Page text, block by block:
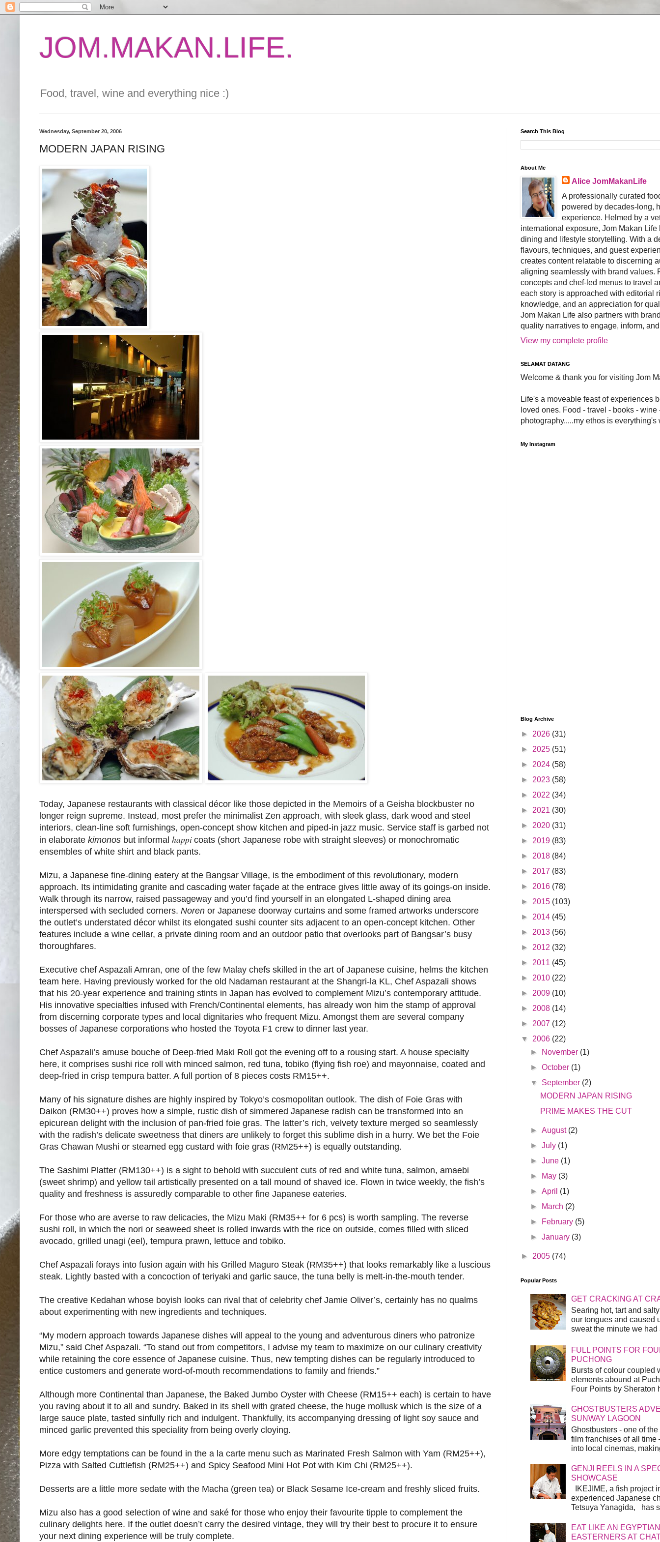
JOM.MAKAN.LIFE.
Food, travel, wine and everything nice :)
Wednesday, September 20, 2006
MODERN JAPAN RISING
Today, Japanese restaurants with classical décor like those depicted in the Memoirs of a Geisha blockbuster no
longer reign supreme. Instead, most prefer the minimalist Zen approach, with sleek glass, dark wood and steel
interiors, clean-line soft furnishings, open-concept show kitchen and piped-in jazz music. Service staff is garbed not
in elaborate kimonos but informal happi coats (short Japanese robe with straight sleeves) or monochromatic
ensembles of white shirt and black pants.
Mizu, a Japanese fine-dining eatery at the Bangsar Village, is the embodiment of this revolutionary, modern
approach. Its intimidating granite and cascading water façade at the entrace gives little away of its goings-on inside.
Walk through its narrow, raised passageway and you’d find yourself in an elongated L-shaped dining area
interspersed with secluded corners. Noren or Japanese doorway curtains and some framed artworks underscore
the outlet’s understated décor whilst its elongated sushi counter sits adjacent to an open-concept kitchen. Other
features include a wine cellar, a private dining room and an outdoor patio that overlooks part of Bangsar’s busy
thoroughfares.
Executive chef Aspazali Amran, one of the few Malay chefs skilled in the art of Japanese cuisine, helms the kitchen
team here. Having previously worked for the old Nadaman restaurant at the Shangri-la KL, Chef Aspazali shows
that his 20-year experience and training stints in Japan has evolved to complement Mizu’s contemporary attitude.
His innovative specialties infused with French/Continental elements, has already won him the stamp of approval
from discerning corporate types and local dignitaries who frequent Mizu. Amongst them are several company
bosses of Japanese corporations who hosted the Toyota F1 crew to dinner last year.
Chef Aspazali’s amuse bouche of Deep-fried Maki Roll got the evening off to a rousing start. A house specialty
here, it comprises sushi rice roll with minced salmon, red tuna, tobiko (flying fish roe) and mayonnaise, coated and
deep-fried in crisp tempura batter. A full portion of 8 pieces costs RM15++.
Many of his signature dishes are highly inspired by Tokyo’s cosmopolitan outlook. The dish of Foie Gras with
Daikon (RM30++) proves how a simple, rustic dish of simmered Japanese radish can be transformed into an
epicurean delight with the inclusion of pan-fried foie gras. The latter’s rich, velvety texture merged so seamlessly
with the radish’s delicate sweetness that diners are unlikely to forget this sublime dish in a hurry. We bet the Foie
Gras Chawan Mushi or steamed egg custard with foie gras (RM25++) is equally outstanding.
The Sashimi Platter (RM130++) is a sight to behold with succulent cuts of red and white tuna, salmon, amaebi
(sweet shrimp) and yellow tail artistically presented on a tall mound of shaved ice. Flown in twice weekly, the fish’s
quality and freshness is assuredly comparable to other fine Japanese eateries.
For those who are averse to raw delicacies, the Mizu Maki (RM35++ for 6 pcs) is worth sampling. The reverse
sushi roll, in which the nori or seaweed sheet is rolled inwards with the rice on outside, comes filled with sliced
avocado, grilled unagi (eel), tempura prawn, lettuce and tobiko.
Chef Aspazali forays into fusion again with his Grilled Maguro Steak (RM35++) that looks remarkably like a luscious
steak. Lightly basted with a concoction of teriyaki and garlic sauce, the tuna belly is melt-in-the-mouth tender.
The creative Kedahan whose boyish looks can rival that of celebrity chef Jamie Oliver’s, certainly has no qualms
about experimenting with new ingredients and techniques.
“My modern approach towards Japanese dishes will appeal to the young and adventurous diners who patronize
Mizu,” said Chef Aspazali. “To stand out from competitors, I advise my team to maximize on our culinary creativity
while retaining the core essence of Japanese cuisine. Thus, new tempting dishes can be regularly introduced to
entice customers and generate word-of-mouth recommendations to family and friends.”
Although more Continental than Japanese, the Baked Jumbo Oyster with Cheese (RM15++ each) is certain to have
you raving about it to all and sundry. Baked in its shell with grated cheese, the huge mollusk which is the size of a
large sauce plate, tasted sinfully rich and indulgent. Thankfully, its accompanying dressing of light soy sauce and
minced garlic prevented this speciality from being overly cloying.
More edgy temptations can be found in the a la carte menu such as Marinated Fresh Salmon with Yam (RM25++),
Pizza with Salted Cuttlefish (RM25++) and Spicy Seafood Mini Hot Pot with Kim Chi (RM25++).
Desserts are a little more sedate with the Macha (green tea) or Black Sesame Ice-cream and freshly sliced fruits.
Mizu also has a good selection of wine and saké for those who enjoy their favourite tipple to complement the
culinary delights here. If the outlet doesn’t carry the desired vintage, they will try their best to procure it to ensure
your next dining experience will be truly complete.
Search This Blog
About Me
Alice JomMakanLife
A professionally curated
powered by decades-long,
experience. Helmed by a
international exposure, Jom Makan
dining and lifestyle storytelling. With a
flavours, techniques, and guest
creates content relatable to discerning
aligning seamlessly with brand values.
concepts and chef-led menus to travel
each story is approached with editorial
knowledge, and an appreciation for
Jom Makan Life also partners with
quality narratives to engage, inform,
View my complete profile
SELAMAT DATANG
Welcome & thank you for visiting Jom
Life's a moveable feast of experiences
loved ones. Food - travel - books - wine
photography.....my ethos is everything's
My Instagram
Blog Archive
► 2026 (31)
► 2025 (51)
► 2024 (58)
► 2023 (58)
► 2022 (34)
► 2021 (30)
► 2020 (31)
► 2019 (83)
► 2018 (84)
► 2017 (83)
► 2016 (78)
► 2015 (103)
► 2014 (45)
► 2013 (56)
► 2012 (32)
► 2011 (45)
► 2010 (22)
► 2009 (10)
► 2008 (14)
► 2007 (12)
▼ 2006 (22)
►
November (1)
►October (1)
▼ September (2)
MODERN JAPAN RISING
PRIME MAKES THE CUT
►August (2)
►July (1)
►June (1)
►
May (3)
►April (1)
►
March (2)
►
February (5)
►January (3)
► 2005 (74)
Popular Posts
GET CRACKING AT
Searing hot, tart and
our tongues and caused
sweat the minute we
FULL POINTS FOR
PUCHONG
Bursts of colour coupled
elements abound at
Four Points by Sheraton
GHOSTBUSTERS
SUNWAY LAGOON
Ghostbusters - one of
film franchises of all time
into local cinemas,
GENJI REELS IN A
SHOWCASE
IKEJIME, a fish project
experienced Japanese
Tetsuya Yanagida, has
EAT LIKE AN
EASTERNERS AT